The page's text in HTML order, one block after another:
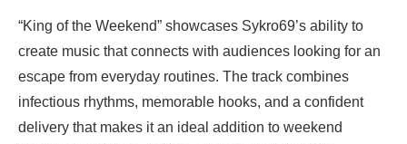
“King of the Weekend” showcases Sykro69’s ability to
create music that connects with audiences looking for an
escape from everyday routines. The track combines
infectious rhythms, memorable hooks, and a confident
delivery that makes it an ideal addition to weekend